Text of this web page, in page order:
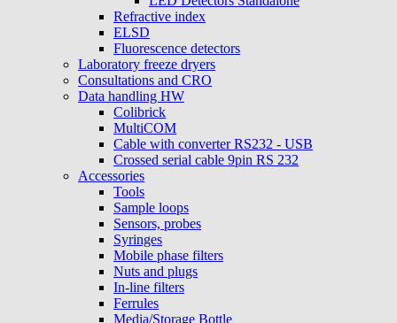
Refractive index
ELSD
Fluorescence detectors
Laboratory freeze dryers
Consultations and CRO
Data handling HW
Colibrick
MultiCOM
Cable with converter RS232 - USB
Crossed serial cable 9pin RS 232
Accessories
Tools
Sample loops
Sensors, probes
Syringes
Mobile phase filters
Nuts and plugs
In-line filters
Ferrules
Media/Storage Bottle